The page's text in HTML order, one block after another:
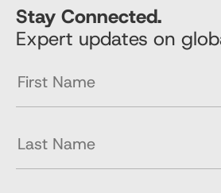
Stay Connected.
Expert updates on